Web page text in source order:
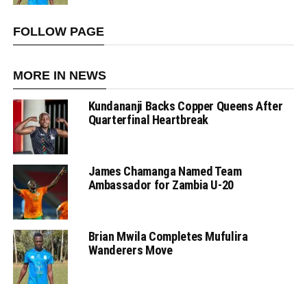
FOLLOW PAGE
MORE IN NEWS
Kundananji Backs Copper Queens After
Quarterfinal Heartbreak
James Chamanga Named Team
Ambassador for Zambia U-20
Brian Mwila Completes Mufulira
Wanderers Move